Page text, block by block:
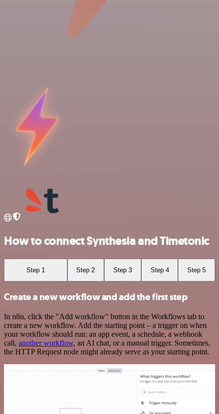
How to connect Synthesia and Timetonic
Step 1 Step 2 Step 3 Step 4 Step 5
Create a new workflow and add the first step
In n8n, click the "Add workflow" button in the Workflows tab to
create a new workflow. Add the starting point – a trigger on when
your workflow should run: an app event, a schedule, a webhook
call, another workflow, an AI chat, or a manual trigger. Sometimes,
the HTTP Request node might already serve as your starting point.